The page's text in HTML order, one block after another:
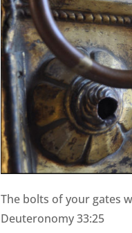
The bolts of your gates
Deuteronomy 33:25